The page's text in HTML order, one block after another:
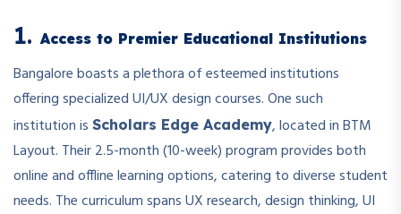
1.Access to Premier Educational Institutions
Bangalore boasts a plethora of esteemed institutions
offering specialized UI/UX design courses. One such
institution is Scholars Edge Academy, located in BTM
Layout. Their 2.5-month (10-week) program provides both
online and offline learning options, catering to diverse student
needs. The curriculum spans UX research, design thinking, UI